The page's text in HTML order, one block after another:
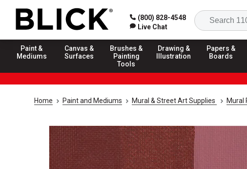
(800) 828-4548
Live Chat
Paint &
Mediums
Canvas &
Surfaces
Brushes &
Painting
Tools
Drawing &
Illustration
Papers &
Boards
Home Paint and Mediums Mural & Street Art Supplies Mural